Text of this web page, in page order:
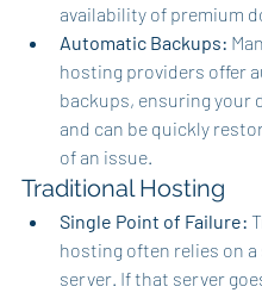
availability of premium
Automatic Backups:
hosting providers offer
backups, ensuring your
and can be quickly
of an issue.
Traditional Hosting
Single Point of Failure:
hosting often relies on a
server. If that server